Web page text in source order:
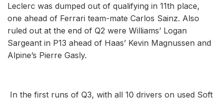
Leclerc was dumped out of qualifying in 11th place,
one ahead of Ferrari team-mate Carlos Sainz. Also
ruled out at the end of Q2 were Williams’ Logan
Sargeant in P13 ahead of Haas’ Kevin Magnussen and
Alpine’s Pierre Gasly.
In the first runs of Q3, with all 10 drivers on used Soft